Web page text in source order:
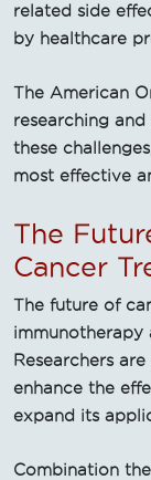
related side
by healthcare
The American
researching
these
most effective
The
Cancer
The future of
Researchers
enhance the
expand its
Combination